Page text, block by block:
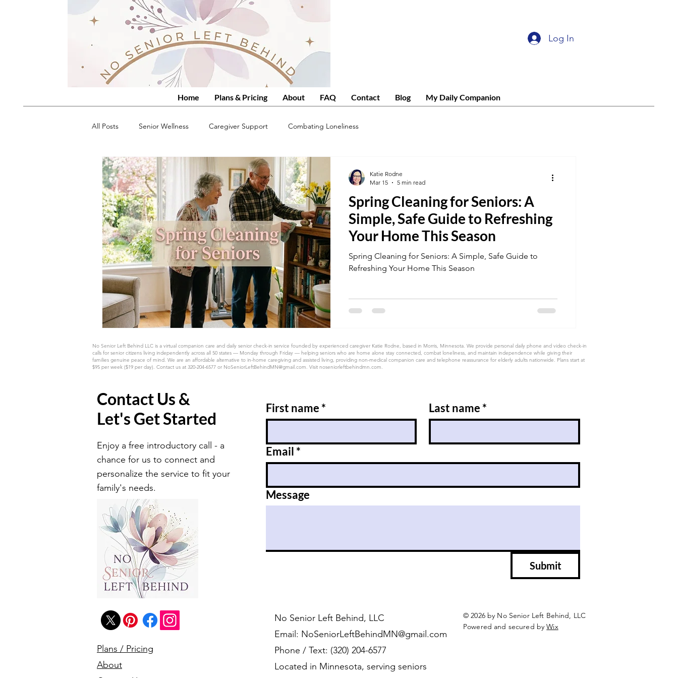
Log In
Home Plans & Pricing About FAQ Contact Blog My Daily Companion
All Posts Senior Wellness Caregiver Support Combating Loneliness
Spring Cleaning for Seniors: A
Simple, Safe Guide to Refreshing
Your Home This Season
Spring Cleaning for Seniors: A Simple, Safe Guide to
Refreshing Your Home This Season
Katie Rodne
Mar 15
5 min read
Contact Us &
Let's Get Started
Enjoy a free introductory call - a
chance for us to connect and
personalize the service to fit your
family's needs.
Plans / Pricing
About
First name * Last name *
Email *
Message
Submit
No Senior Left Behind, LLC
Email: NoSeniorLeftBehindMN@gmail.com
Phone / Text: ‪(320) 204-6577‬
Located in Minnesota, serving seniors
© 2026 by No Senior Left Behind, LLC
Powered and secured byWix
No Senior Left Behind LLC is a virtual companion care and daily senior check-in service founded by experienced caregiver Katie Rodne, based in Morris, Minnesota. We provide personal daily phone and video check-in
calls for senior citizens living independently across all 50 states — Monday through Friday — helping seniors who are home alone stay connected, combat loneliness, and maintain independence while giving their
families genuine peace of mind. We are an affordable alternative to in-home caregiving and assisted living, providing non-medical companion care and telephone reassurance for elderly adults nationwide. Plans start at
$95 per week ($19 per day). Contact us at 320-204-6577 or NoSeniorLeftBehindMN@gmail.com . Visit noseniorleftbehindmn.com.